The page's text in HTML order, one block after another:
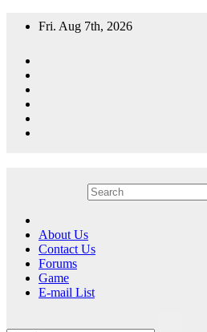
Fri. Aug 7th, 2026
All Things
A resource for grooming, training and
About Us
Contact Us
Forums
Game
E-mail List